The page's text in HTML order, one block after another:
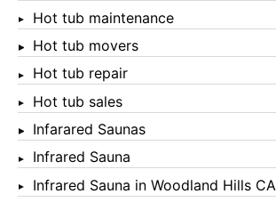
Hot tub maintenance
Hot tub movers
Hot tub repair
Hot tub sales
Infarared Saunas
Infrared Sauna
Infrared Sauna in Woodland Hills CA